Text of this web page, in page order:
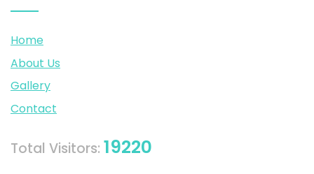
Home
About Us
Gallery
Contact
Total Visitors: 19220